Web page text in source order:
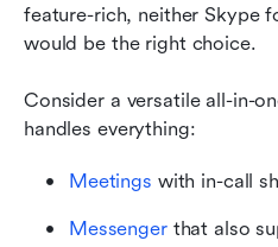
feature-rich, neither Skype
would be the right choice.
Consider a versatile all-in-
handles everything:
Meetings with in-call
Messenger that also